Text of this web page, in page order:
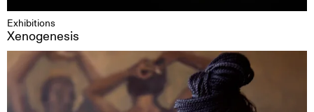
Exhibitions
Xenogenesis